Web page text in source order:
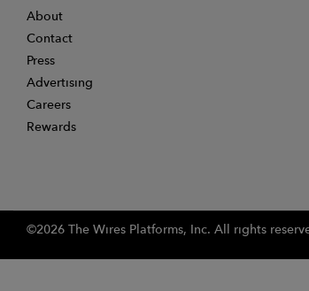
About
Contact
Press
Advertising
Careers
Rewards
©2026 The Wires Platforms, Inc. All rights